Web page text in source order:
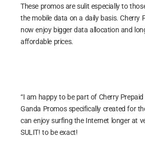
These promos are sulit especially to
the mobile data on a daily basis. Cherry
now enjoy bigger data allocation and
affordable prices.
“I am happy to be part of Cherry
Ganda Promos specifically created for
can enjoy surfing the Internet longer at
SULIT! to be exact!